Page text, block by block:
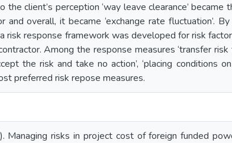
the client’s perception ‘way leave clearance’
and overall, it became ‘exchange rate fluctuation’.
risk response framework was developed for risk
Among the response measures ‘transfer risk
the risk and take no action’, ‘placing conditions
preferred risk repose measures.
Managing risks in project cost of foreign funded